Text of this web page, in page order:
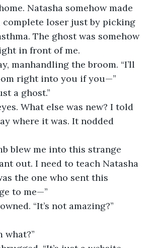
Natasha somehow made
complete loser just by picking
The ghost was somehow
in front of me.
manhandling the broom. “I’ll
right into you if you—”
a ghost.”
What else was new? I told
where it was. It nodded
blew me into this strange
out. I need to teach Natasha
the one who sent this
to me—”
“It’s not amazing?”
what?”